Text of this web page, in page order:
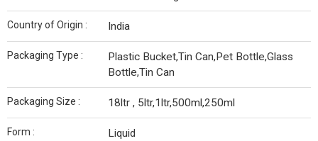
Country of Origin : India
Packaging Type :
Plastic Bucket,Tin Can,Pet Bottle,Glass
Bottle,Tin Can
Packaging Size : 18ltr , 5ltr,1ltr,500ml,250ml
Form : Liquid